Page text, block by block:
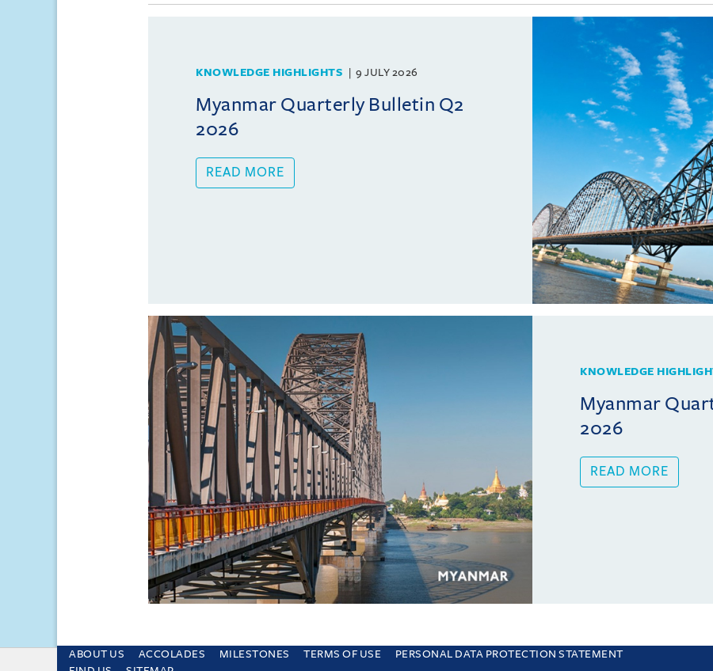
KNOWLEDGE HIGHLIGHTS 9 JULY 2026
Myanmar Quarterly Bulletin Q2
2026
READ MORE
KNOWLEDGE
Myanmar
2026
READ MORE
ABOUT US ACCOLADES MILESTONES TERMS OF USE
PERSONAL DATA PROTECTION STATEMENT